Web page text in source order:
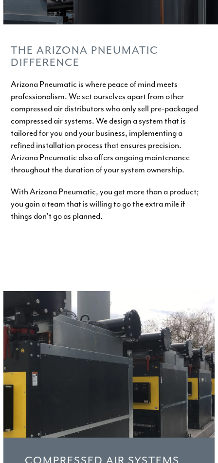
THE ARIZONA PNEUMATIC
DIFFERENCE
Arizona Pneumatic is where peace of mind meets
professionalism. We set ourselves apart from other
compressed air distributors who only sell pre-packaged
compressed air systems. We design a system that is
tailored for you and your business, implementing a
refined installation process that ensures precision.
Arizona Pneumatic also offers ongoing maintenance
throughout the duration of your system ownership.
With Arizona Pneumatic, you get more than a product;
you gain a team that is willing to go the extra mile if
things don’t go as planned.